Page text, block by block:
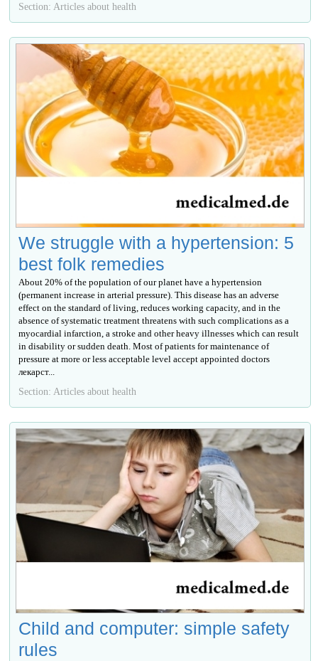
Section: Articles about health
We struggle with a hypertension: 5
best folk remedies
About 20% of the population of our planet have a hypertension
(permanent increase in arterial pressure). This disease has an adverse
effect on the standard of living, reduces working capacity, and in the
absence of systematic treatment threatens with such complications as a
myocardial infarction, a stroke and other heavy illnesses which can result
in disability or sudden death. Most of patients for maintenance of
pressure at more or less acceptable level accept appointed doctors
лекарст...
Section: Articles about health
Child and computer: simple safety
rules